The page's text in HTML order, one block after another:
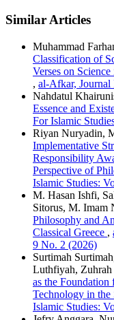
Similar Articles
Muhammad
Classification of
Verses on
, al-Afkar, Journal
Nahdatul
Essence and
For Islamic
Riyan Nuryadin,
Implementative
Responsibility
Perspective of
Islamic Studies:
M. Hasan Ishfi,
Sitorus, M. Imam
Philosophy and
Classical Greece ,
9 No. 2 (2026)
Surtimah
Luthfiyah, Zuhrah
as the Foundation
Technology in the
Islamic Studies: